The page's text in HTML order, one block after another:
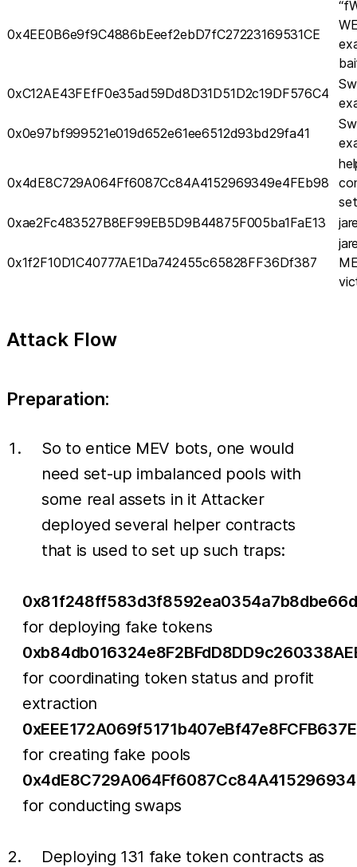
0x4EE0B6e9f9C4886bEeef2ebD7fC27223169531CE
0xC12AE43FEfF0e35ad59Dd8D31D51D2c19DF576C4
0x0e97bf999521e019d652e61ee6512d93bd29fa41
0x4dE8C729A064Ff6087Cc84A4152969349e4FEb98
0xae2Fc483527B8EF99EB5D9B44875F005ba1FaE13
0x1f2F10D1C40777AE1Da742455c65828FF36Df387
Attack Flow
Preparation:
So to entice MEV bots, one would
need set-up imbalanced pools with
some real assets in it Attacker
deployed several helper contracts
that is used to set up such traps:
for deploying fake tokens
for coordinating token status and profit
extraction
for creating fake pools
for conducting swaps
Deploying 131 fake token contracts as